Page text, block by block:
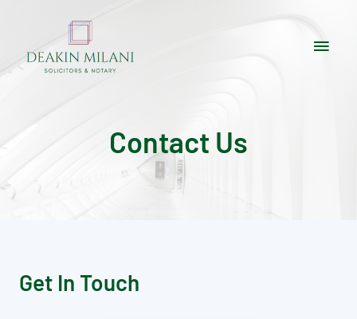
Contact Us
Get In Touch